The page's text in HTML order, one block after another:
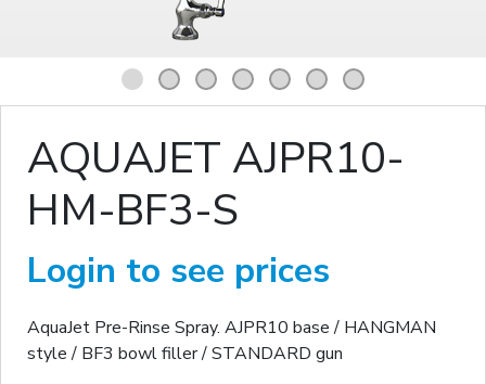
1 2 3 4 5 6 7
AQUAJET AJPR10-
HM-BF3-S
Login to see prices
AquaJet Pre-Rinse Spray. AJPR10 base / HANGMAN
style / BF3 bowl filler / STANDARD gun